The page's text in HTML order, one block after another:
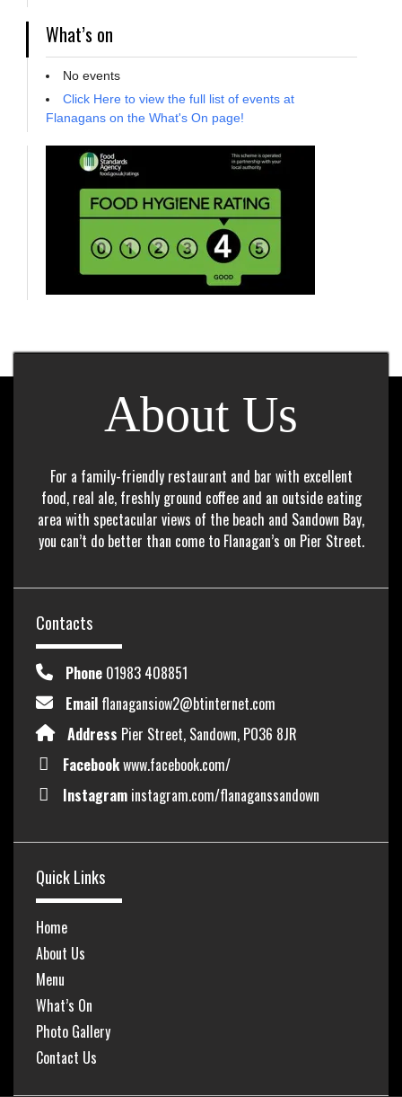
What’s on
No events
Click Here to view the full list of events at
Flanagans on the What's On page!
About Us
For a family-friendly restaurant and bar with excellent
food, real ale, freshly ground coffee and an outside eating
area with spectacular views of the beach and Sandown Bay,
you can’t do better than come to Flanagan’s on Pier Street.
Contacts
Phone 01983 408851
Email flanagansiow2@btinternet.com
Address Pier Street, Sandown, PO36 8JR
Facebookwww.facebook.com/
Instagram instagram.com/flanaganssandown
Quick Links
Home
About Us
Menu
What’s On
Photo Gallery
Contact Us